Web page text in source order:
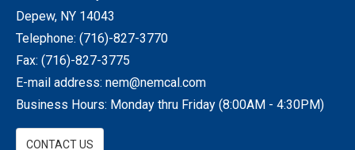
Depew, NY 14043
Telephone: (716)-827-3770
Fax: (716)-827-3775
E-mail address: nem@nemcal.com
Business Hours: Monday thru Friday (8:00AM - 4:30PM)
CONTACT US